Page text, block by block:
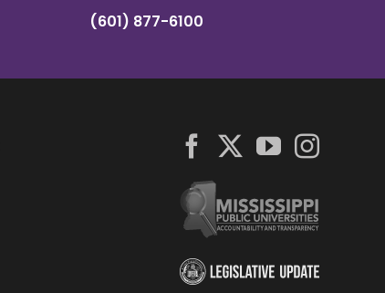
(601) 877-6100